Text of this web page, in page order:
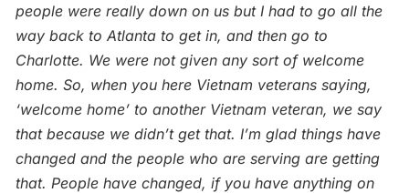
people were really down on us but I had to go all the
way back to Atlanta to get in, and then go to
Charlotte. We were not given any sort of welcome
home. So, when you here Vietnam veterans saying,
‘welcome home’ to another Vietnam veteran, we say
that because we didn’t get that. I’m glad things have
changed and the people who are serving are getting
that. People have changed, if you have anything on